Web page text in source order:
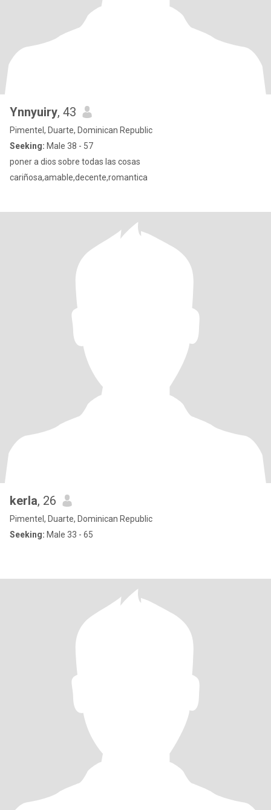
Ynnyuiry, 43
Pimentel, Duarte, Dominican Republic
Seeking: Male 38 - 57
poner a dios sobre todas las cosas
cariñosa,amable,decente,romantica
kerla, 26
Pimentel, Duarte, Dominican Republic
Seeking: Male 33 - 65